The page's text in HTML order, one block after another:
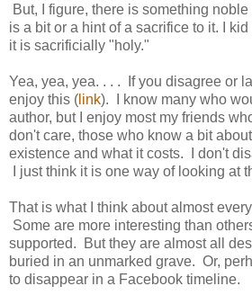
But, I figure, there is something
is a bit or a hint of a sacrifice to it. I
it is sacrificially "holy."
Yea, yea, yea. . . . If you disagree or
enjoy this ( link). I know many who
author, but I enjoy most my friends
don't care, those who know a bit
existence and what it costs. I don't
I just think it is one way of looking at
That is what I think about almost
Some are more interesting than
supported. But they are almost all
buried in an unmarked grave. Or,
to disappear in a Facebook timeline.